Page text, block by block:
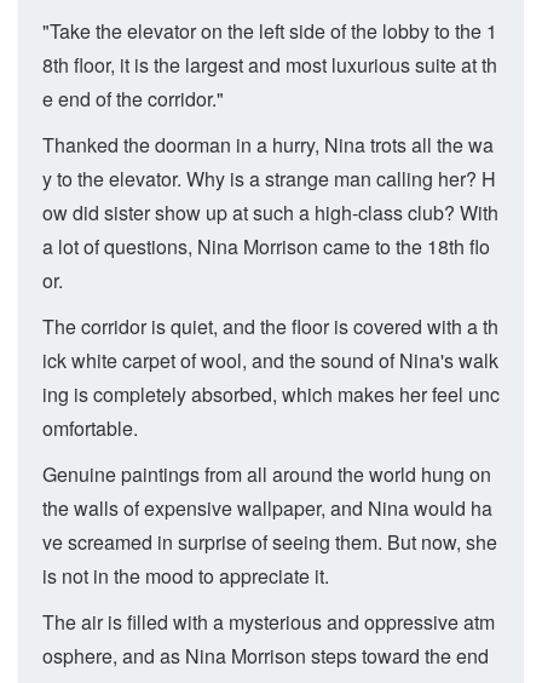
"Take the elevator on the left side of the lobby to the 1
8th floor, it is the largest and most luxurious suite at th
e end of the corridor."
Thanked the doorman in a hurry, Nina trots all the wa
y to the elevator. Why is a strange man calling her? H
ow did sister show up at such a high-class club? With
a lot of questions, Nina Morrison came to the 18th flo
or.
The corridor is quiet, and the floor is covered with a th
ick white carpet of wool, and the sound of Nina's walk
ing is completely absorbed, which makes her feel unc
omfortable.
Genuine paintings from all around the world hung on
the walls of expensive wallpaper, and Nina would ha
ve screamed in surprise of seeing them. But now, she
is not in the mood to appreciate it.
The air is filled with a mysterious and oppressive atm
osphere, and as Nina Morrison steps toward the end